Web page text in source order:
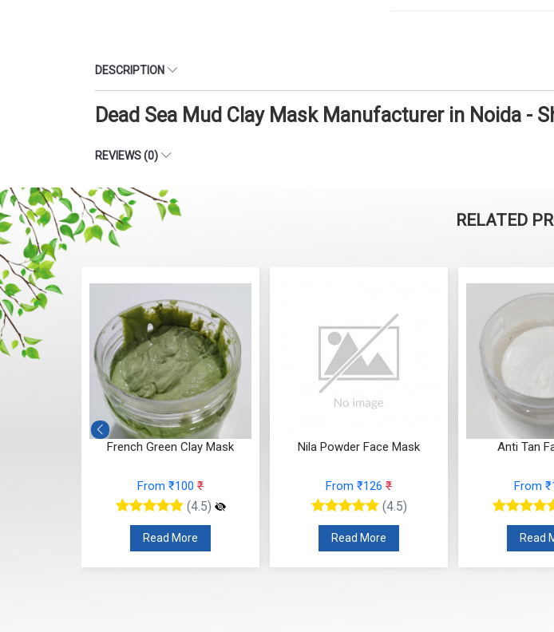
DESCRIPTION
Dead Sea Mud Clay Mask Manufacturer in Noida -
REVIEWS (0)
RELATED
French Green Clay Mask
From ₹100 ₹
(4.5)
Read More
Nila Powder Face Mask
From ₹126 ₹
(4.5)
Read More
Anti Tan
From
Read